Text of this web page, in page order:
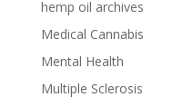
hemp oil archives
Medical Cannabis
Mental Health
Multiple Sclerosis